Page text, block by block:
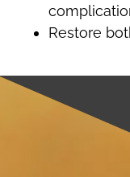
Restore